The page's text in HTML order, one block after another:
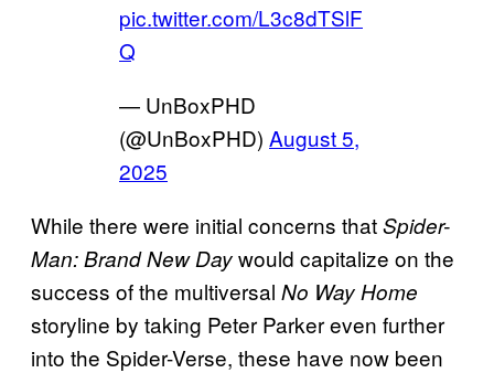
pic.twitter.com/L3c8dTSlF
Q
— UnBoxPHD
(@UnBoxPHD) August 5,
2025
While there were initial concerns thatSpider-
Man: Brand New Daywould capitalize on the
success of the multiversal No Way Home
storyline by taking Peter Parker even further
into the Spider-Verse, these have now been